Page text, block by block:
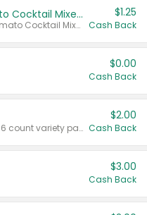
Select Clamato Tomato Cocktail Mixers
Valid on 64 oz Original Tomato Cocktail Mixer or Picante Tomato Cocktail Mixer.
$1.25
Cash Back
$0.00
Cash Back
Valid on 187 mL or 200 mL 6 count variety packs.
$2.00
Cash Back
$3.00
Cash Back